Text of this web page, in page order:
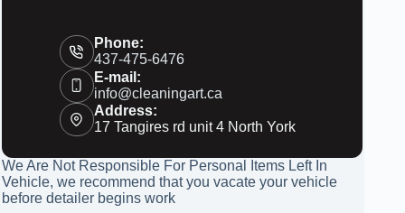
Phone:
437-475-6476
E-mail:
info@cleaningart.ca
Address:
17 Tangires rd unit 4 North York
We Are Not Responsible For Personal Items Left In
Vehicle, we recommend that you vacate your vehicle
before detailer begins work